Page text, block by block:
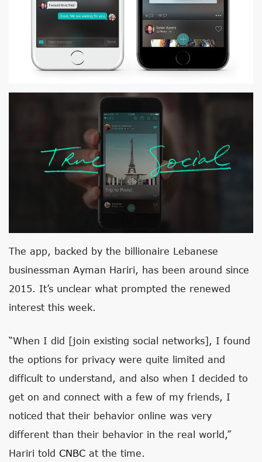
The app, backed by the billionaire Lebanese
businessman Ayman Hariri, has been around since
2015. It’s unclear what prompted the renewed
interest this week.
“When I did [join existing social networks], I found
the options for privacy were quite limited and
difficult to understand, and also when I decided to
get on and connect with a few of my friends, I
noticed that their behavior online was very
different than their behavior in the real world,”
Hariri told CNBC at the time.